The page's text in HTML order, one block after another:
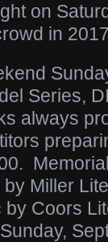
on
in
Series,
always
Miller
Coors
Sunday,